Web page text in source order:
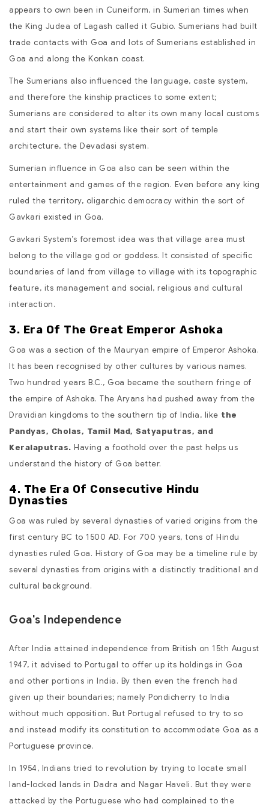
appears to own been in Cuneiform, in Sumerian times when
the King Judea of Lagash called it Gubio. Sumerians had built
trade contacts with Goa and lots of Sumerians established in
Goa and along the Konkan coast.
The Sumerians also influenced the language, caste system,
and therefore the kinship practices to some extent;
Sumerians are considered to alter its own many local customs
and start their own systems like their sort of temple
architecture, the Devadasi system.
Sumerian influence in Goa also can be seen within the
entertainment and games of the region. Even before any king
ruled the territory, oligarchic democracy within the sort of
Gavkari existed in Goa.
Gavkari System’s foremost idea was that village area must
belong to the village god or goddess. It consisted of specific
boundaries of land from village to village with its topographic
feature, its management and social, religious and cultural
interaction.
3. Era Of The Great Emperor Ashoka
Goa was a section of the Mauryan empire of Emperor Ashoka.
It has been recognised by other cultures by various names.
Two hundred years B.C., Goa became the southern fringe of
the empire of Ashoka. The Aryans had pushed away from the
Dravidian kingdoms to the southern tip of India, like the
Pandyas, Cholas, Tamil Mad, Satyaputras, and
Keralaputras. Having a foothold over the past helps us
understand the history of Goa better.
4. The Era Of Consecutive Hindu
Dynasties
Goa was ruled by several dynasties of varied origins from the
first century BC to 1500 AD. For 700 years, tons of Hindu
dynasties ruled Goa. History of Goa may be a timeline rule by
several dynasties from origins with a distinctly traditional and
cultural background.
Goa's Independence
After India attained independence from British on 15th August
1947, it advised to Portugal to offer up its holdings in Goa
and other portions in India. By then even the french had
given up their boundaries; namely Pondicherry to India
without much opposition. But Portugal refused to try to so
and instead modify its constitution to accommodate Goa as a
Portuguese province.
In 1954, Indians tried to revolution by trying to locate small
land-locked lands in Dadra and Nagar Haveli. But they were
attacked by the Portuguese who had complained to the